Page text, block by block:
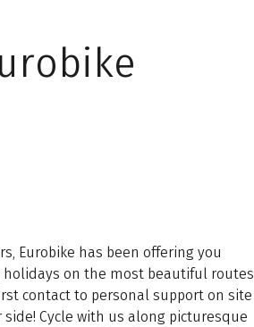
Eurobike has been offering you
on the most beautiful routes
contact to personal support on
Cycle with us along picturesque